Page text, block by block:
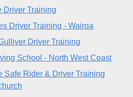
Driver Training
Driver Training - Wairoa
Driver Training
School - North West Coast
Safe Rider & Driver Training